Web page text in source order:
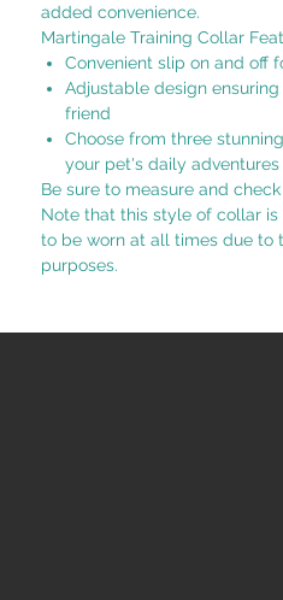
added convenience.
Martingale Training Collar
Convenient slip on and off
Adjustable design
friend
Choose from three
your pet's daily adventures
Be sure to measure and
Note that this style of collar
to be worn at all times due to
purposes.